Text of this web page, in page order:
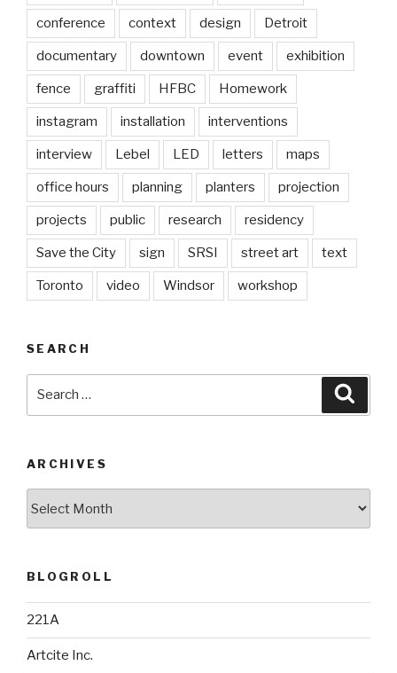
conference context design Detroit
documentary downtown event exhibition
fence graffiti HFBC Homework
instagram installation interventions
interview Lebel LED letters maps
office hours planning planters projection
projects public research residency
Save the City sign SRSI street art text
Toronto video Windsor workshop
SEARCH
ARCHIVES
BLOGROLL
221A
Artcite Inc.